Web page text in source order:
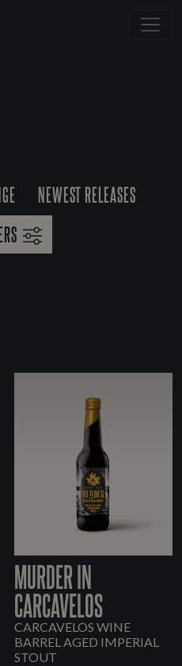
NEWEST RELEASES
MURDER IN
CARCAVELOS
CARCAVELOS WINE
BARREL AGED IMPERIAL
STOUT